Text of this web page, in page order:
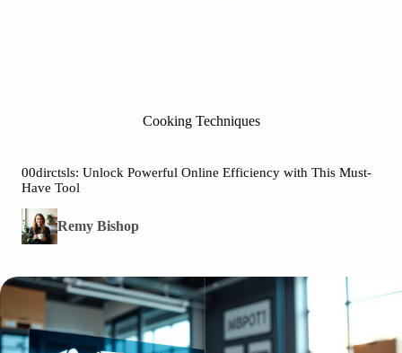
Cooking Techniques
00dirctsls: Unlock Powerful Online Efficiency with This Must-
Have Tool
Remy Bishop